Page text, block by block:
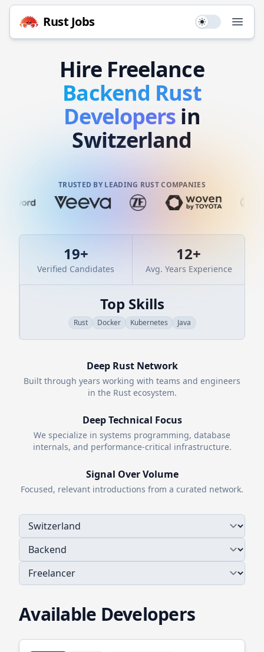
Rust Jobs Use setting
Hire Freelance
Backend Rust
Developers in
Switzerland
TRUSTED BY LEADING RUST COMPANIES
19+
Verified Candidates
12+
Avg. Years Experience
Top Skills
Rust Docker Kubernetes Java
Deep RustNetwork
Built through years working with teams and engineers
in the Rustecosystem.
Deep Technical Focus
We specialize in systems programming, database
internals, and performance-critical infrastructure.
Signal Over Volume
Focused, relevant introductions from a curated network.
Available Developers